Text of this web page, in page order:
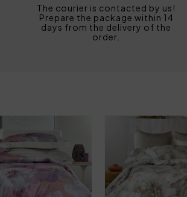
The courier is contacted by us!
Prepare the package within 14
days from the delivery of the
order.